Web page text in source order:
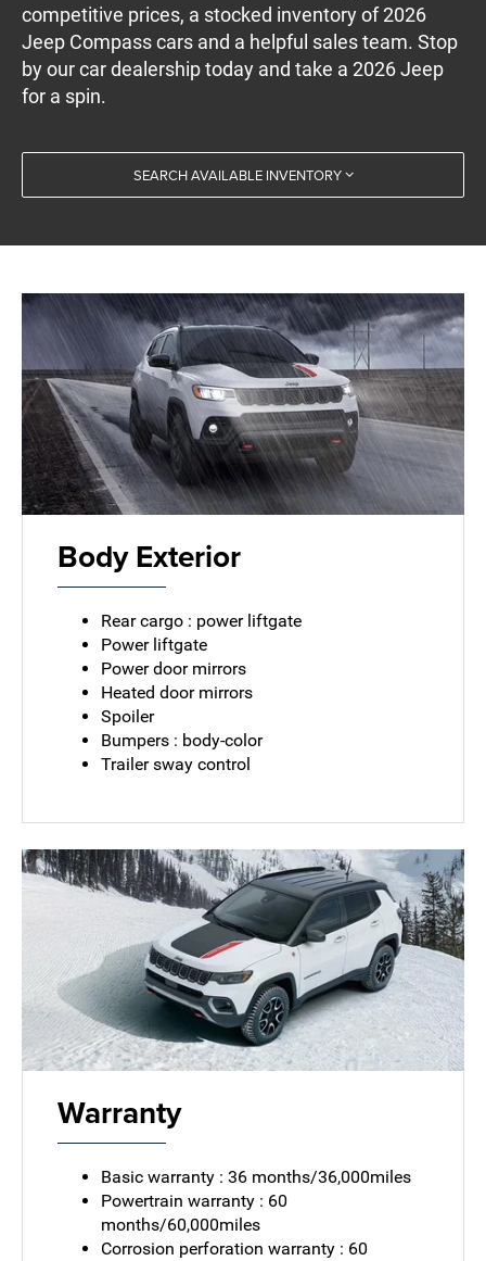
competitive prices, a stocked inventory of 2026
Jeep Compass cars and a helpful sales team. Stop
by our car dealership today and take a 2026 Jeep
for a spin.
SEARCH AVAILABLE INVENTORY
Body Exterior
Rear cargo : power liftgate
Power liftgate
Power door mirrors
Heated door mirrors
Spoiler
Bumpers : body-color
Trailer sway control
Warranty
Basic warranty : 36 months/36,000miles
Powertrain warranty : 60
months/60,000miles
Corrosion perforation warranty : 60